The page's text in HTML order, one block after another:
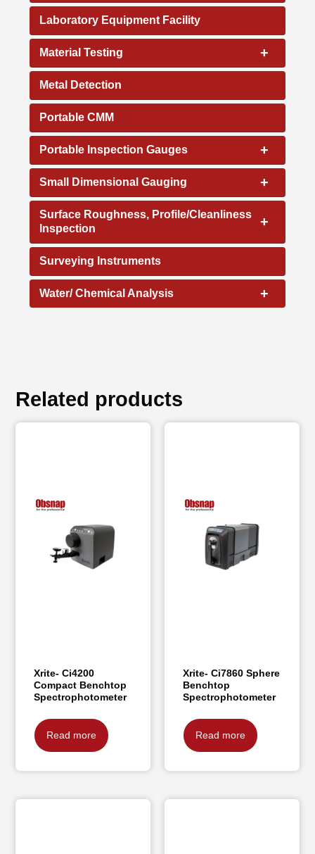
Laboratory Equipment Facility
+
Material Testing
Metal Detection
Portable CMM
+
Portable Inspection Gauges
+
Small Dimensional Gauging
+
Surface Roughness, Profile/Cleanliness
Inspection
Surveying Instruments
+
Water/ Chemical Analysis
Related products
Xrite- Ci4200
Compact Benchtop
Spectrophotometer
Read more
Xrite- Ci7860 Sphere
Benchtop
Spectrophotometer
Read more